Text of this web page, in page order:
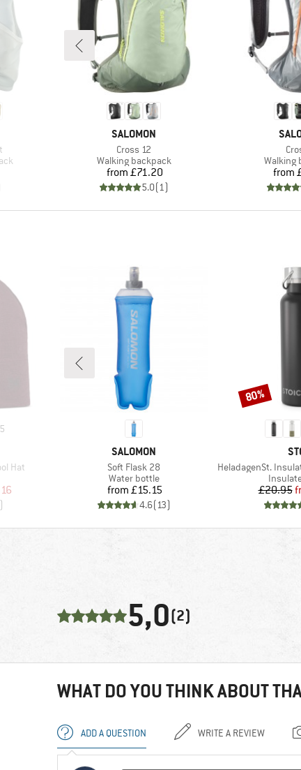
BRAND
SALOMON
Item(s)
Cross 12
Product group
Walking backpack
Price
from £71.20
5.0(1)
Product
Walking
from
5
Hat
Price
)
BRAND
SALOMON
Item(s)
Soft Flask 28
Product group
Water bottle
Price
from £15.15
4.6(13)
Item(s)
HeladagenSt. Insulated
£20.95
Discount
80%
5,0(2)
WHAT DO YOU THINK ABOUT
ADD A QUESTION WRITE A REVIEW